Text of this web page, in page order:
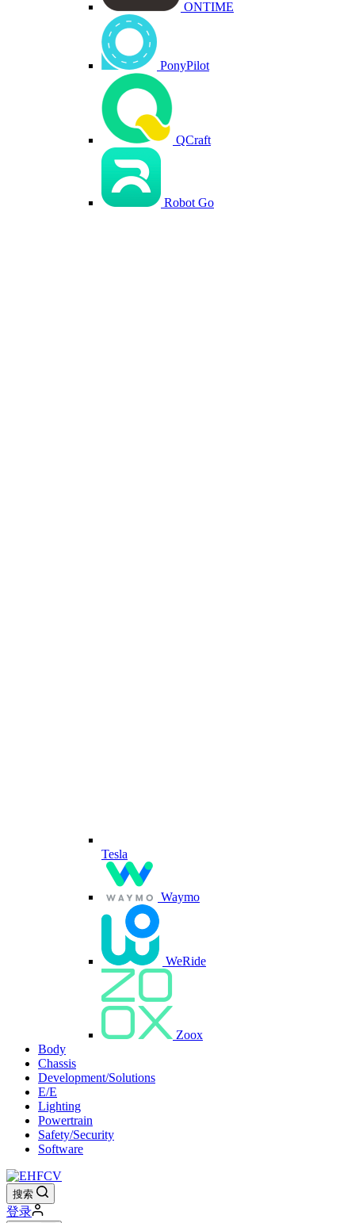
ONTIME
PonyPilot
QCraft
Robot Go
Tesla
Waymo
WeRide
Zoox
Body
Chassis
Development/Solutions
E/E
Lighting
Powertrain
Safety/Security
Software
搜索
登录